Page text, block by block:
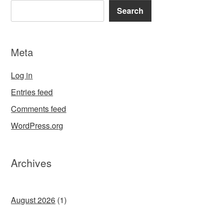
Search
Meta
Log in
Entries feed
Comments feed
WordPress.org
Archives
August 2026 (1)